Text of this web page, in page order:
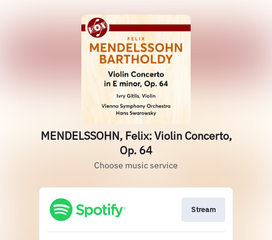
MENDELSSOHN, Felix: Violin Concerto,
Op. 64
Choose music service
Stream